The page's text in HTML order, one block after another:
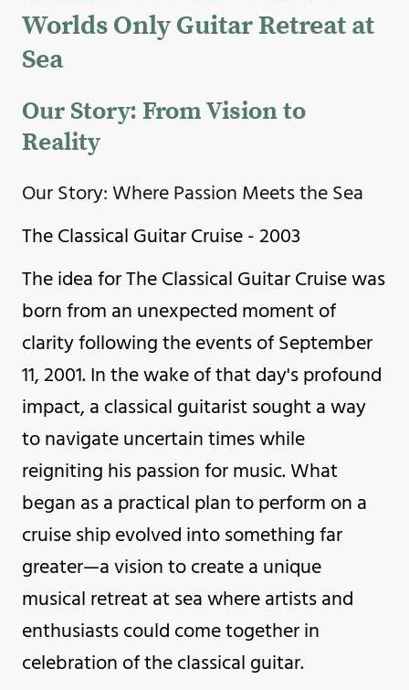
Worlds Only Guitar Retreat at
Sea
Our Story: From Vision to
Reality
Our Story: Where Passion Meets the Sea
The Classical Guitar Cruise - 2003
The idea for The Classical Guitar Cruise was
born from an unexpected moment of
clarity following the events of September
11, 2001. In the wake of that day's profound
impact, a classical guitarist sought a way
to navigate uncertain times while
reigniting his passion for music. What
began as a practical plan to perform on a
cruise ship evolved into something far
greater—a vision to create a unique
musical retreat at sea where artists and
enthusiasts could come together in
celebration of the classical guitar.